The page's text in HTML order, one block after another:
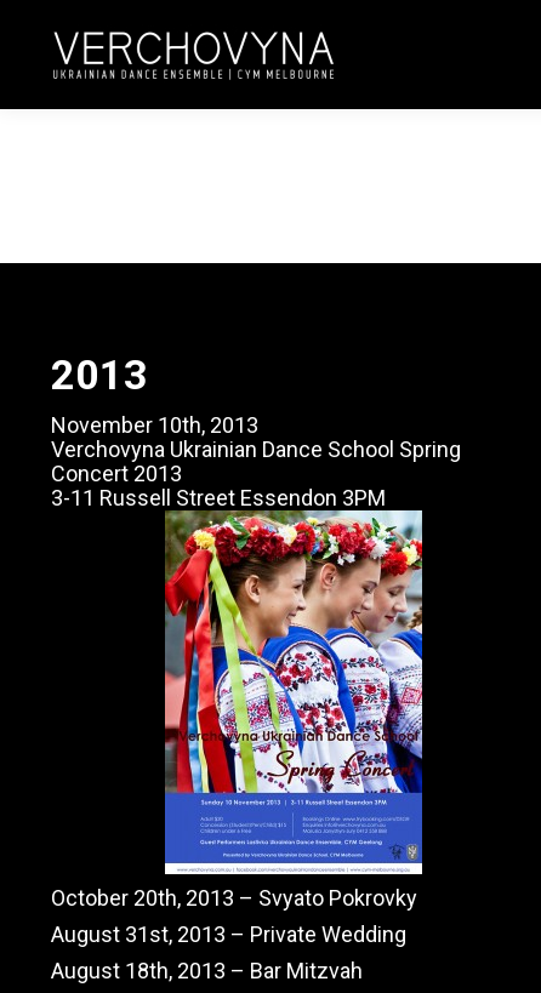
2013
November 10th, 2013
Verchovyna Ukrainian Dance School Spring
Concert 2013
3-11 Russell Street Essendon 3PM
October 20th, 2013 – Svyato Pokrovky
August 31st, 2013 – Private Wedding
August 18th, 2013 – Bar Mitzvah